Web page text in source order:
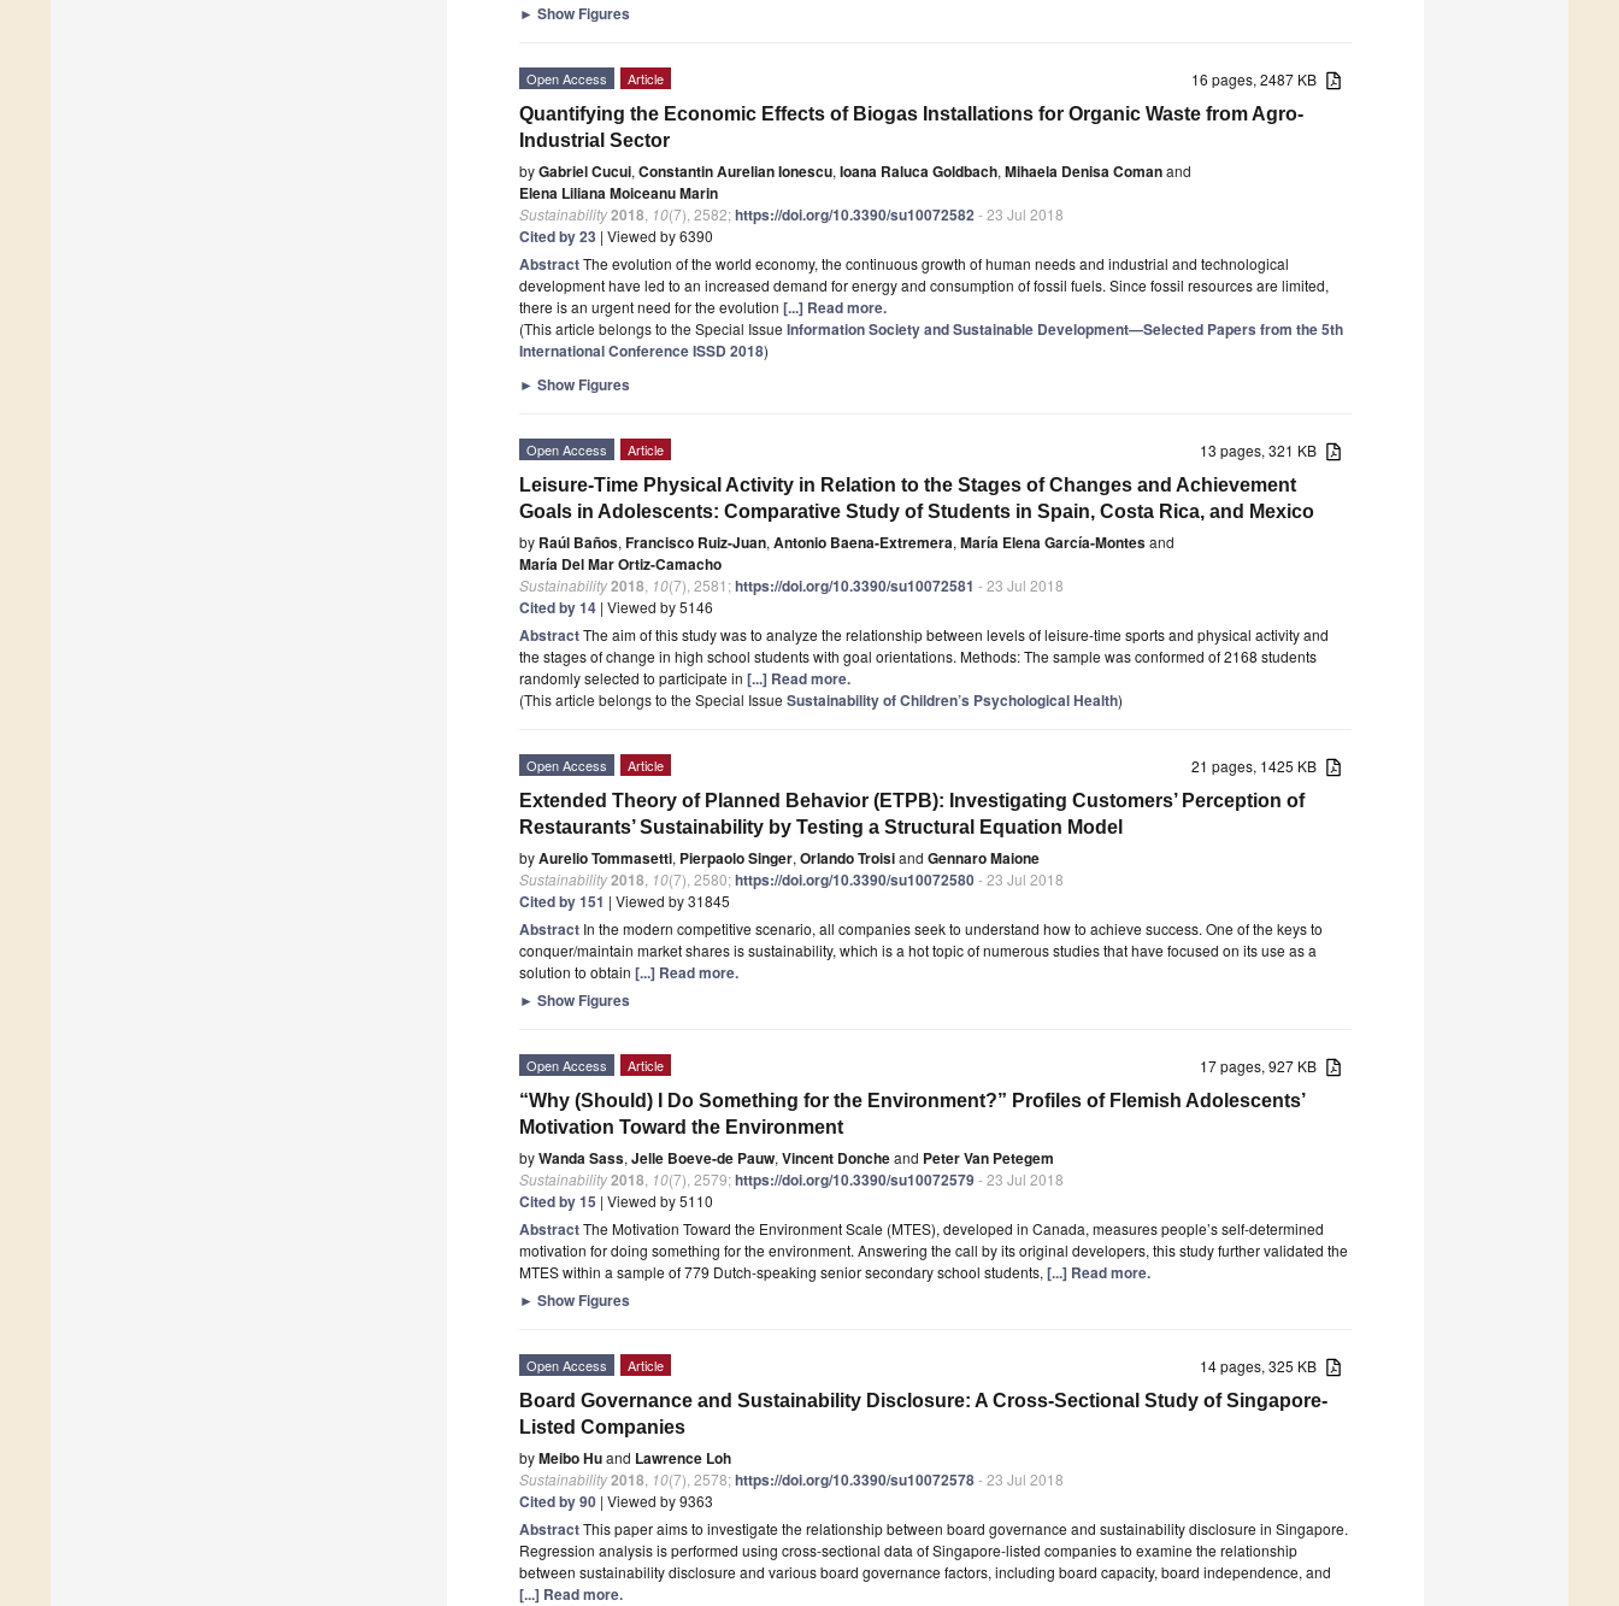
► Show Figures
16 pages, 2487 KB
Open Access Article
Quantifying the Economic Effects of Biogas Installations for Organic Waste from Agro-
Industrial Sector
byGabriel Cucui, Constantin Aurelian Ionescu, Ioana Raluca Goldbach, Mihaela Denisa Comanand
Elena Liliana Moiceanu Marin
Sustainability2018 10(7), 2582;https://doi.org/10.3390/su10072582- 23 Jul 2018
Cited by 23 | Viewed by 6390
AbstractThe evolution of the world economy, the continuous growth of human needs and industrial and technological
development have led to an increased demand for energy and consumption of fossil fuels. Since fossil resources are limited,
there is an urgent need for the evolution [...] Read more.
(This article belongs to the Special Issue Information Society and Sustainable Development—Selected Papers from the 5th
International Conference ISSD 2018)
► Show Figures
13 pages, 321 KB
Open Access Article
Leisure-Time Physical Activity in Relation to the Stages of Changes and Achievement
Goals in Adolescents: Comparative Study of Students in Spain, Costa Rica, and Mexico
by Raúl Baños, Francisco Ruiz-Juan, Antonio Baena-Extremera, María Elena García-Montesand
María Del Mar Ortiz-Camacho
Sustainability2018 10(7), 2581;https://doi.org/10.3390/su10072581 - 23 Jul 2018
Cited by 14 | Viewed by 5146
AbstractThe aim of this study was to analyze the relationship between levels of leisure-time sports and physical activity and
the stages of change in high school students with goal orientations. Methods: The sample was conformed of 2168 students
randomly selected to participate in [...] Read more.
(This article belongs to the Special Issue Sustainability of Children’s Psychological Health)
21 pages, 1425 KB
Open Access Article
Extended Theory of Planned Behavior (ETPB): Investigating Customers’ Perception of
Restaurants’ Sustainability by Testing a Structural Equation Model
byAurelio Tommasetti, Pierpaolo Singer, Orlando Troisiand Gennaro Maione
Sustainability2018 10(7), 2580;https://doi.org/10.3390/su10072580- 23 Jul 2018
Cited by 151 | Viewed by 31845
Abstract In the modern competitive scenario, all companies seek to understand how to achieve success. One of the keys to
conquer/maintain market shares is sustainability, which is a hot topic of numerous studies that have focused on its use as a
solution to obtain [...] Read more.
► Show Figures
17 pages, 927 KB
Open Access Article
“Why (Should) I Do Something for the Environment?” Profiles of Flemish Adolescents’
Motivation Toward the Environment
byWanda Sass, Jelle Boeve-de Pauw, Vincent Doncheand Peter Van Petegem
Sustainability2018 10(7), 2579;https://doi.org/10.3390/su10072579- 23 Jul 2018
Cited by 15 | Viewed by 5110
AbstractThe Motivation Toward the Environment Scale (MTES), developed in Canada, measures people’s self-determined
motivation for doing something for the environment. Answering the call by its original developers, this study further validated the
MTES within a sample of 779 Dutch-speaking senior secondary school students, [...] Read more.
► Show Figures
14 pages, 325 KB
Open Access Article
Board Governance and Sustainability Disclosure: A Cross-Sectional Study of Singapore-
Listed Companies
byMeibo Huand Lawrence Loh
Sustainability2018 10(7), 2578;https://doi.org/10.3390/su10072578- 23 Jul 2018
Cited by 90 | Viewed by 9363
AbstractThis paper aims to investigate the relationship between board governance and sustainability disclosure in Singapore.
Regression analysis is performed using cross-sectional data of Singapore-listed companies to examine the relationship
between sustainability disclosure and various board governance factors, including board capacity, board independence, and
[...] Read more.